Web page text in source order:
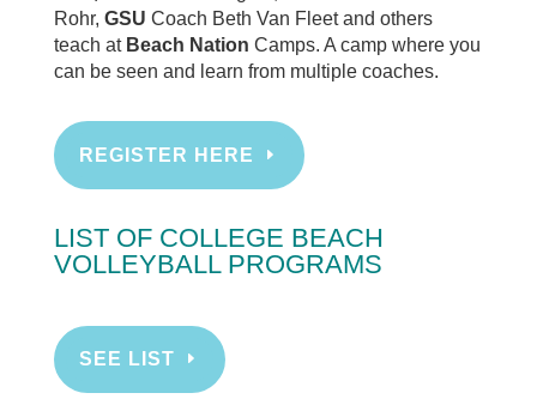
Rohr, GSU Coach Beth Van Fleet and others
teach at Beach Nation Camps. A camp where you
can be seen and learn from multiple coaches.
REGISTER HERE
LIST OF COLLEGE BEACH
VOLLEYBALL PROGRAMS
SEE LIST